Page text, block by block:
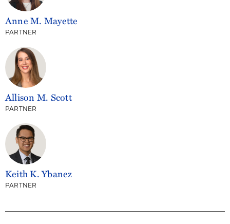
Anne M. Mayette
PARTNER
Allison M. Scott
PARTNER
Keith K. Ybanez
PARTNER